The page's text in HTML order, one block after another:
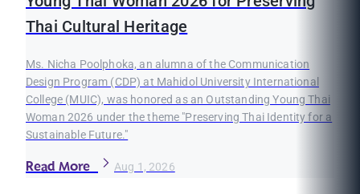
Thai Cultural Heritage
Ms. Nicha Poolphoka, an alumna of the Communication
Design Program (CDP) at Mahidol University International
College (MUIC), was honored as an Outstanding Young Thai
Woman 2026 under the theme "Preserving Thai Identity for a
Sustainable Future."
Read More Aug 1, 2026